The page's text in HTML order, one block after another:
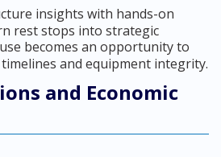
insights with hands-on
rest stops into strategic
becomes an opportunity to
timelines and equipment integrity.
and Economic